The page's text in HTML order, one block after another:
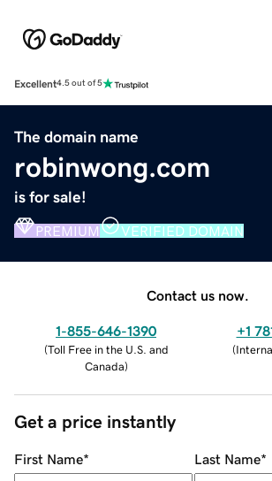
Excellent4.5 out of 5
The domain name
robinwong.com
is for sale!
PREMIUM VERIFIED DOMAIN
Contact us now.
1-855-646-1390
(Toll Free in the U.S. and
Canada)
+1
(
Get a price instantly
First Name* Last Name*